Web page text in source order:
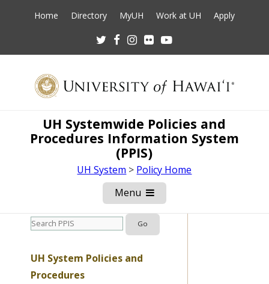
Home Directory MyUH Work at UH Apply
TwitterFacebookInstagram
Flickr
UH Systemwide Policies and
Procedures Information System
(PPIS)
UH System > Policy Home
Menu Open
Mobile
Menu
UH System Policies and
Procedures